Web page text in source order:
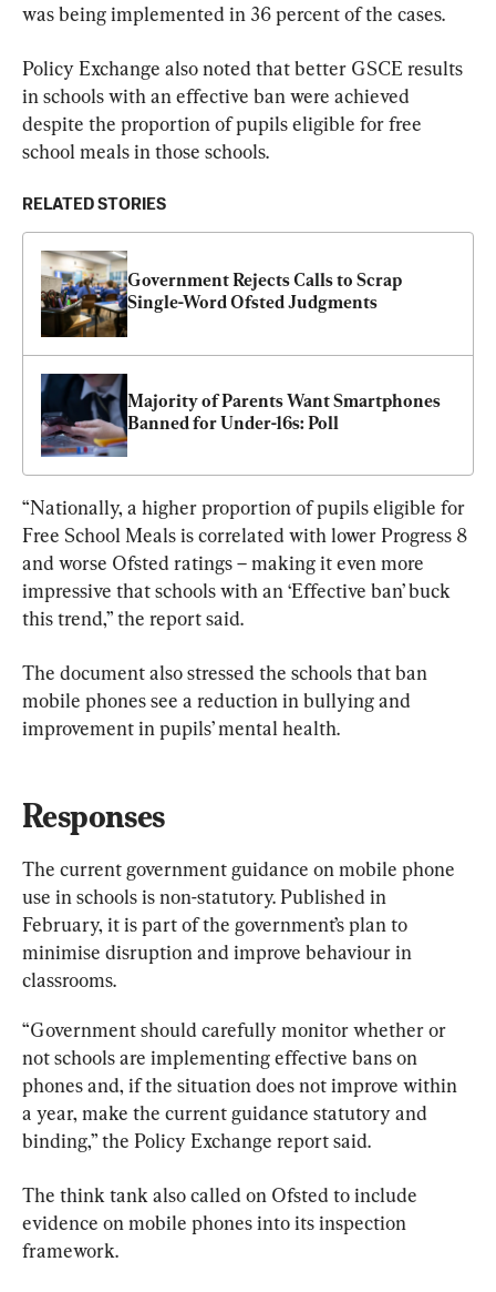
was being implemented in 36 percent of the cases.
Policy Exchange also noted that better GSCE results
in schools with an effective ban were achieved
despite the proportion of pupils eligible for free
school meals in those schools.
RELATED STORIES
Government Rejects Calls to Scrap
Single-Word Ofsted Judgments
Majority of Parents Want Smartphones
Banned for Under-16s: Poll
“Nationally, a higher proportion of pupils eligible for
Free School Meals is correlated with lower Progress 8
and worse Ofsted ratings – making it even more
impressive that schools with an ‘Effective ban’ buck
this trend,” the report said.
The document also stressed the schools that ban
mobile phones see a reduction in bullying and
improvement in pupils’ mental health.
Responses
The current government guidance on mobile phone
use in schools is non-statutory. Published in
February, it is part of the government’s plan to
minimise disruption and improve behaviour in
classrooms.
“Government should carefully monitor whether or
not schools are implementing effective bans on
phones and, if the situation does not improve within
a year, make the current guidance statutory and
binding,” the Policy Exchange report said.
The think tank also called on Ofsted to include
evidence on mobile phones into its inspection
framework.